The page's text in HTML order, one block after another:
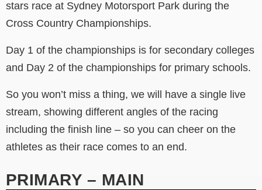
stars race at Sydney Motorsport Park during the
Cross Country Championships.
Day 1 of the championships is for secondary colleges
and Day 2 of the championships for primary schools.
So you won’t miss a thing, we will have a single live
stream, showing different angles of the racing
including the finish line – so you can cheer on the
athletes as their race comes to an end.
PRIMARY – MAIN